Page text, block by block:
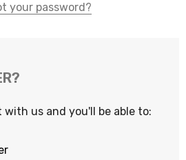
your password?
us and you'll be able to: